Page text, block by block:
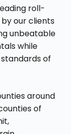
roll-
our clients
unbeatable
while
of
around
of